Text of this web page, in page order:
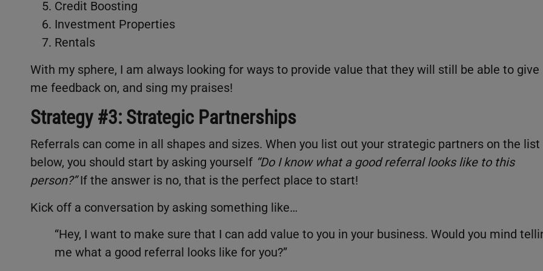
Credit Boosting
Investment Properties
Rentals
With my sphere, I am always looking for ways to provide value that they will still be able to give
me feedback on, and sing my praises!
Strategy #3: Strategic Partnerships
Referrals can come in all shapes and sizes. When you list out your strategic partners on the list
below, you should start by asking yourself “Do I know what a good referral looks like to this
person?”If the answer is no, that is the perfect place to start!
Kick off a conversation by asking something like…
“Hey, I want to make sure that I can add value to you in your business. Would you mind
me what a good referral looks like for you?”